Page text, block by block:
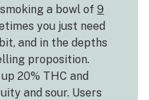
a bowl of 9
you just need
and in the depths
proposition.
20% THC and
and sour. Users